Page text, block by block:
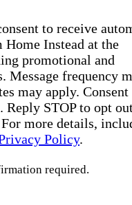
to receive
Home Instead at the
promotional and
Message frequency
may apply. Consent
Reply STOP to opt
more details,
Policy.
required.